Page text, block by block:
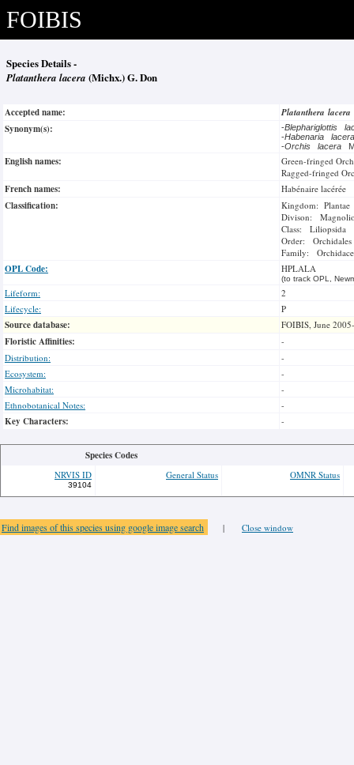
FOIBIS
Species Details -
Platanthera lacera (Michx.) G. Don
Accepted name:
Platanthera lacera
Synonym(s):
-Blephariglottis
-Habenaria
-Orchis lacera
English names:
Green-fringed
Ragged-fringed
French names: Habénaire lacérée
Classification:
Kingdom: Plantae
Divison:
Class: Liliopsida
Order: Orchidales
Family:
OPL Code: HPLALA
(to track OPL,
Lifeform:
2
Lifecycle:
P
Source database: FOIBIS, June
Floristic Affinities:
-
Distribution:
-
Ecosystem:
-
Microhabitat:
-
Ethnobotanical Notes:
-
Key Characters: -
Species Codes
NRVIS ID
39104
General Status OMNR Status
Find images of this species using google image search | Close window